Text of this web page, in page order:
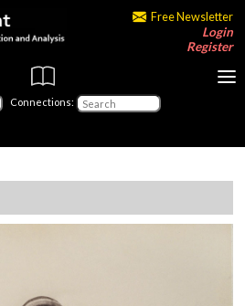
Free Newsletter
Login
Register
Connections: